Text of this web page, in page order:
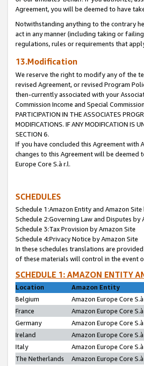
Agreement, you will be deemed to have
Notwithstanding anything to the contrary
act in any manner (including taking or
regulations, rules or requirements that
13.Modification
We reserve the right to modify any of the
revised Agreement, or revised Program
then-currently associated with your
Commission Income and Special
PARTICIPATION IN THE ASSOCIATES
MODIFICATIONS. IF ANY MODIFICATION IS
SECTION 6.
If you have concluded this Agreement with
changes to this Agreement will be deemed
Europe Core S.à r.l.
SCHEDULES
Schedule 1:Amazon Entity and Amazon Site
Schedule 2:Governing Law and Disputes by
Schedule 3:Tax Provision by Amazon Site
Schedule 4:Privacy Notice by Amazon Site
In these schedules translations are
of these materials will control in the event
SCHEDULE 1: AMAZON ENTITY
Location
Amazon Entity
Belgium
Amazon Europe Core
France
Amazon Europe Core
Germany
Amazon Europe Core
Ireland
Amazon Europe Core
Italy
Amazon Europe Core
The Netherlands
Amazon Europe Core